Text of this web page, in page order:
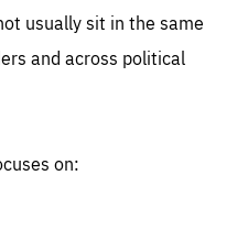
usually sit in the same
and across political
on: